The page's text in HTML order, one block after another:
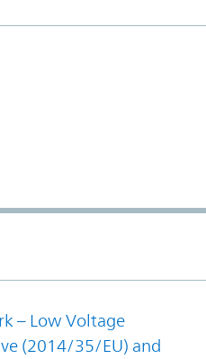
– Low Voltage
(2014/35/EU) and